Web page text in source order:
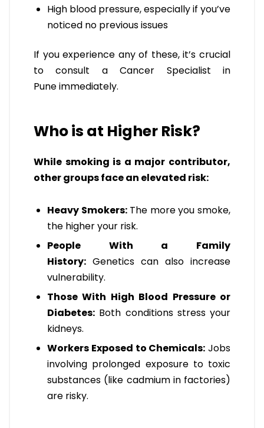
High blood pressure, especially if you’ve
noticed no previous issues
If you experience any of these, it’s crucial
toconsult a Cancer Specialist in
Puneimmediately.
Who is at Higher Risk?
While smoking is a major contributor,
other groups face an elevated risk:
Heavy Smokers:The more you smoke,
the higher your risk.
People With a Family
History: Genetics can also increase
vulnerability.
Those With High Blood Pressure or
Diabetes: Both conditions stress your
kidneys.
Workers Exposed to Chemicals: Jobs
involving prolonged exposure to toxic
substances (like cadmium in factories)
are risky.